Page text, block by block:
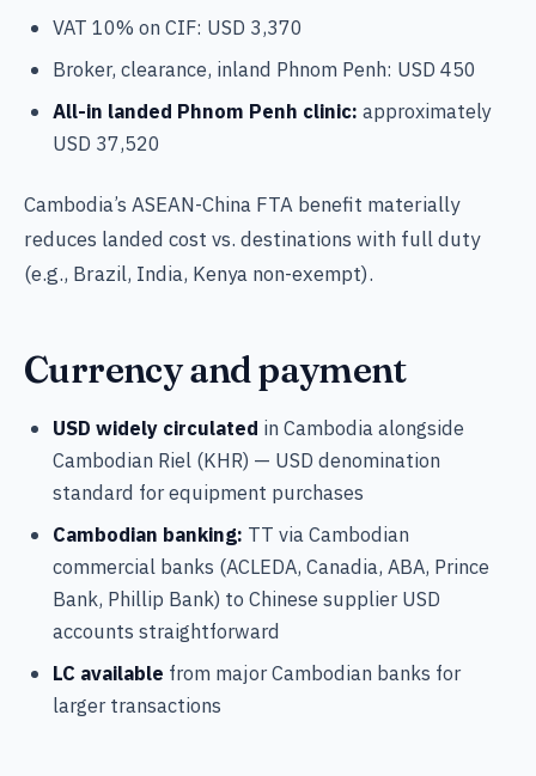
VAT 10% on CIF: USD 3,370
Broker, clearance, inland Phnom Penh: USD 450
All-in landed Phnom Penh clinic: approximately
USD 37,520
Cambodia’s ASEAN-China FTA benefit materially
reduces landed cost vs. destinations with full duty
(e.g., Brazil, India, Kenya non-exempt).
Currency and payment
USD widely circulated in Cambodia alongside
Cambodian Riel (KHR) — USD denomination
standard for equipment purchases
Cambodian banking: TT via Cambodian
commercial banks (ACLEDA, Canadia, ABA, Prince
Bank, Phillip Bank) to Chinese supplier USD
accounts straightforward
LC available from major Cambodian banks for
larger transactions